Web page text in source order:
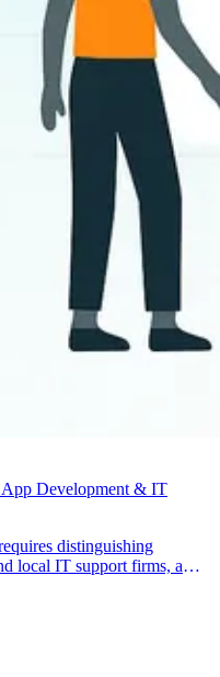
Development & IT
distinguishing
local IT support firms, a
custom application with a